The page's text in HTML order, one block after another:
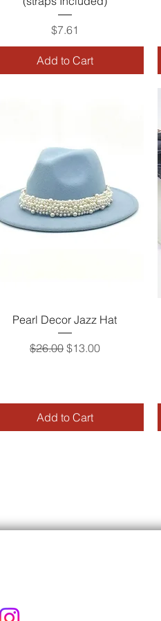
Price
$7.61
Add to Cart
Quick View
Pearl Decor Jazz Hat
Regular Price
$26.00 Sale Price
$13.00
Add to Cart